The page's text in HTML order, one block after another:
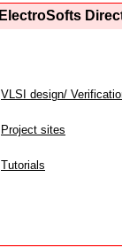
ElectroSofts
VLSI design/
Project sites
Tutorials